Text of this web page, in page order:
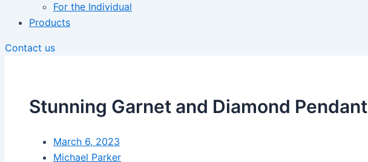
For the Individual
Products
Contact us
Stunning Garnet and Diamond Pendant
March 6, 2023
Michael Parker